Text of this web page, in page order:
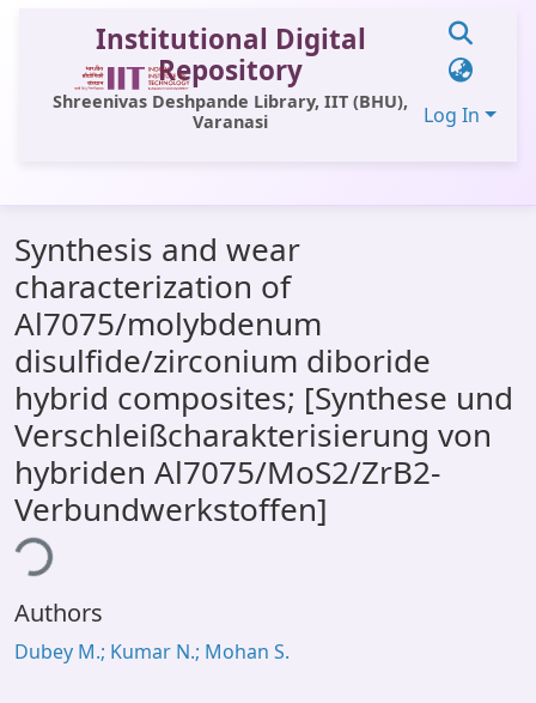
Institutional Digital
Repository
Shreenivas Deshpande Library, IIT (BHU),
Varanasi
Log In
All of DSpace
Statistics
Library Website
OPAC
Window (ERMS)
Contact Us
Synthesis and wear
characterization of
Al7075/molybdenum
disulfide/zirconium diboride
hybrid composites; [Synthese und
Verschleißcharakterisierung von
hybriden Al7075/MoS2/ZrB2-
Verbundwerkstoffen]
Authors
Dubey M.; Kumar N.; Mohan S.